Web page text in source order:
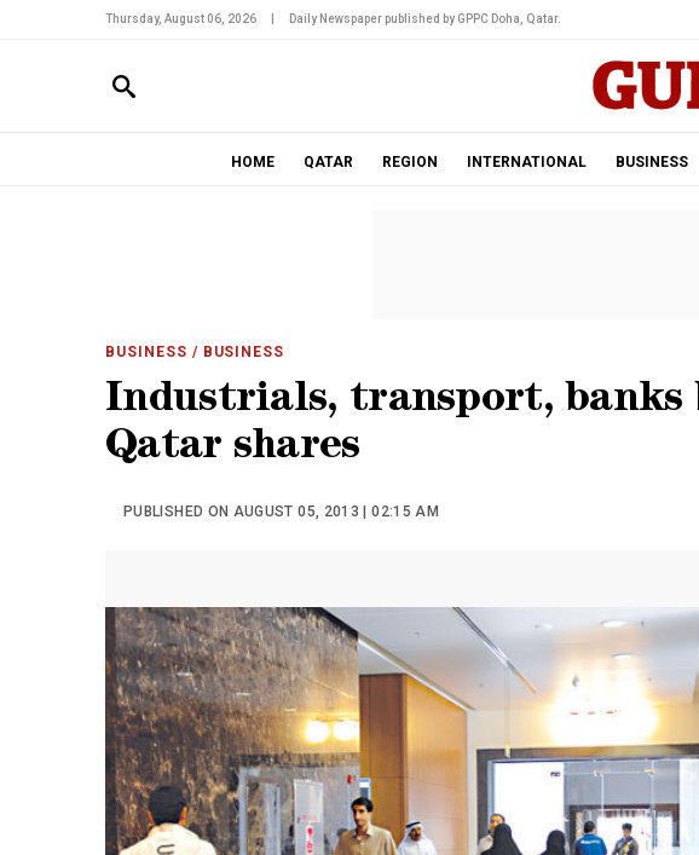
Thursday, August 06, 2026 Daily Newspaper published by GPPC Doha, Qatar.
HOME QATAR REGION INTERNATIONAL BUSINESS
BUSINESS / BUSINESS
Industrials, transport,
Qatar shares
PUBLISHED ON AUGUST 05, 2013 | 02:15 AM